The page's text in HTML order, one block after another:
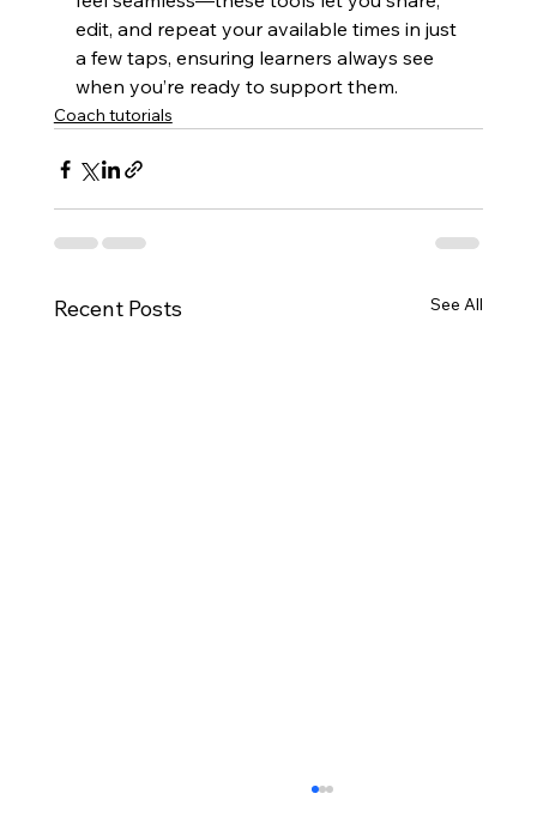
edit, and repeat your available times in just
a few taps, ensuring learners always see
when you’re ready to support them.
Coach tutorials
Recent Posts See All